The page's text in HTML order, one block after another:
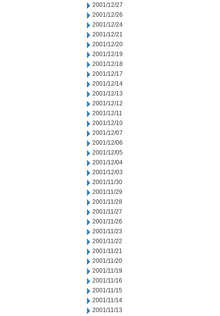
2001/12/27
2001/12/26
2001/12/24
2001/12/21
2001/12/20
2001/12/19
2001/12/18
2001/12/17
2001/12/14
2001/12/13
2001/12/12
2001/12/11
2001/12/10
2001/12/07
2001/12/06
2001/12/05
2001/12/04
2001/12/03
2001/11/30
2001/11/29
2001/11/28
2001/11/27
2001/11/26
2001/11/23
2001/11/22
2001/11/21
2001/11/20
2001/11/19
2001/11/16
2001/11/15
2001/11/14
2001/11/13